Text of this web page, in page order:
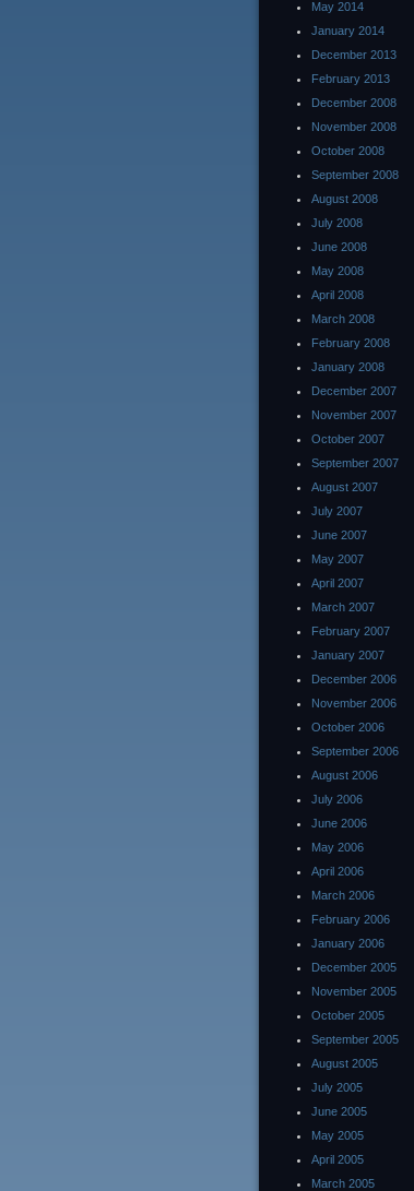
May 2014
January 2014
December 2013
February 2013
December 2008
November 2008
October 2008
September 2008
August 2008
July 2008
June 2008
May 2008
April 2008
March 2008
February 2008
January 2008
December 2007
November 2007
October 2007
September 2007
August 2007
July 2007
June 2007
May 2007
April 2007
March 2007
February 2007
January 2007
December 2006
November 2006
October 2006
September 2006
August 2006
July 2006
June 2006
May 2006
April 2006
March 2006
February 2006
January 2006
December 2005
November 2005
October 2005
September 2005
August 2005
July 2005
June 2005
May 2005
April 2005
March 2005